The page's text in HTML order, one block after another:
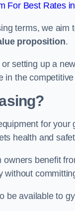
For Best Rates
terms, we
proposition.
setting up a
the
for
health and
benefit
be available to